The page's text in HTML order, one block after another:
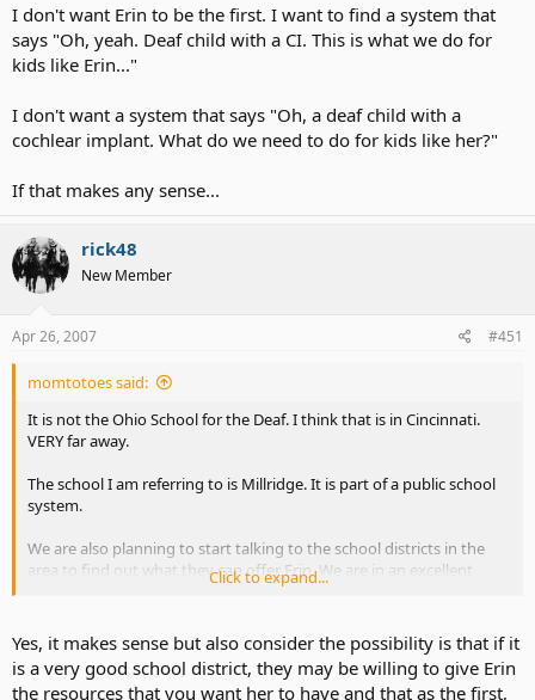
I don't want Erin to be the first. I want to find a system that
says "Oh, yeah. Deaf child with a CI. This is what we do for
kids like Erin..."
I don't want a system that says "Oh, a deaf child with a
cochlear implant. What do we need to do for kids like her?"
If that makes any sense...
rick48
New Member
Apr 26, 2007 #451
momtotoes said:
It is not the Ohio School for the Deaf. I think that is in Cincinnati.
VERY far away.
The school I am referring to is Millridge. It is part of a public school
system.
We are also planning to start talking to the school districts in the
area to find out what they can offer Erin. We are in an excellent
school system right now. One of the very best in the state. But... I
children.
I don't want Erin to be the first. I want to find a system that says
Click to expand...
Yes, it makes sense but also consider the possibility is that if it
is a very good school district, they may be willing to give Erin
the resources that you want her to have and that as the first,